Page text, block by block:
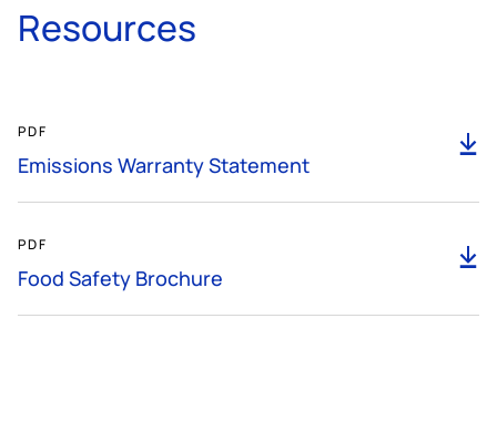
Resources
PDF
Emissions Warranty Statement
PDF
Food Safety Brochure